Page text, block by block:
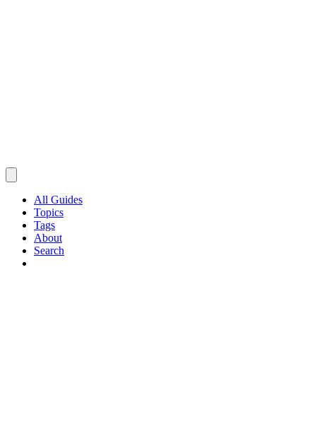
All Guides
Topics
Tags
About
Search